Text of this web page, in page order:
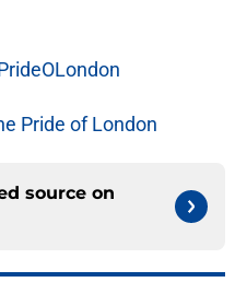
Pride of London
source on